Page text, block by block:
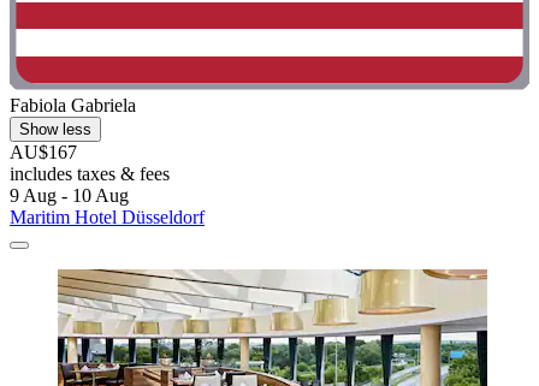
Fabiola Gabriela
Show less
AU$167
includes taxes & fees
9 Aug - 10 Aug
Maritim Hotel Düsseldorf